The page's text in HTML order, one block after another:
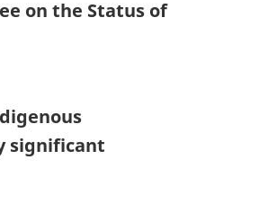
on the Status of
significant